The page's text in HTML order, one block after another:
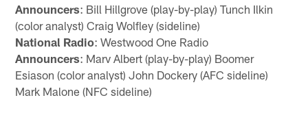
Announcers: Bill Hillgrove (play-by-play) Tunch Ilkin
(color analyst) Craig Wolfley (sideline)
National Radio: Westwood One Radio
Announcers: Marv Albert (play-by-play) Boomer
Esiason (color analyst) John Dockery (AFC sideline)
Mark Malone (NFC sideline)